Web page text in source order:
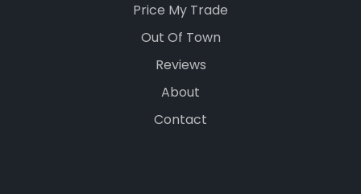
Price My Trade
Out Of Town
Reviews
About
Contact